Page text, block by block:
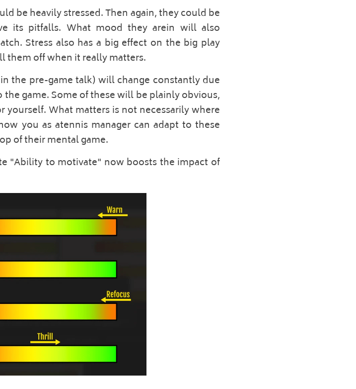
be heavily stressed. Then again, they could be
its pitfalls. What mood they arein will also
Stress also has a big effect on the big play
them off when it really matters.
the pre-game talk) will change constantly due
game. Some of these will be plainly obvious,
What matters is not necessarily where
you as atennis manager can adapt to these
of their mental game.
"Ability to motivate" now boosts the impact of